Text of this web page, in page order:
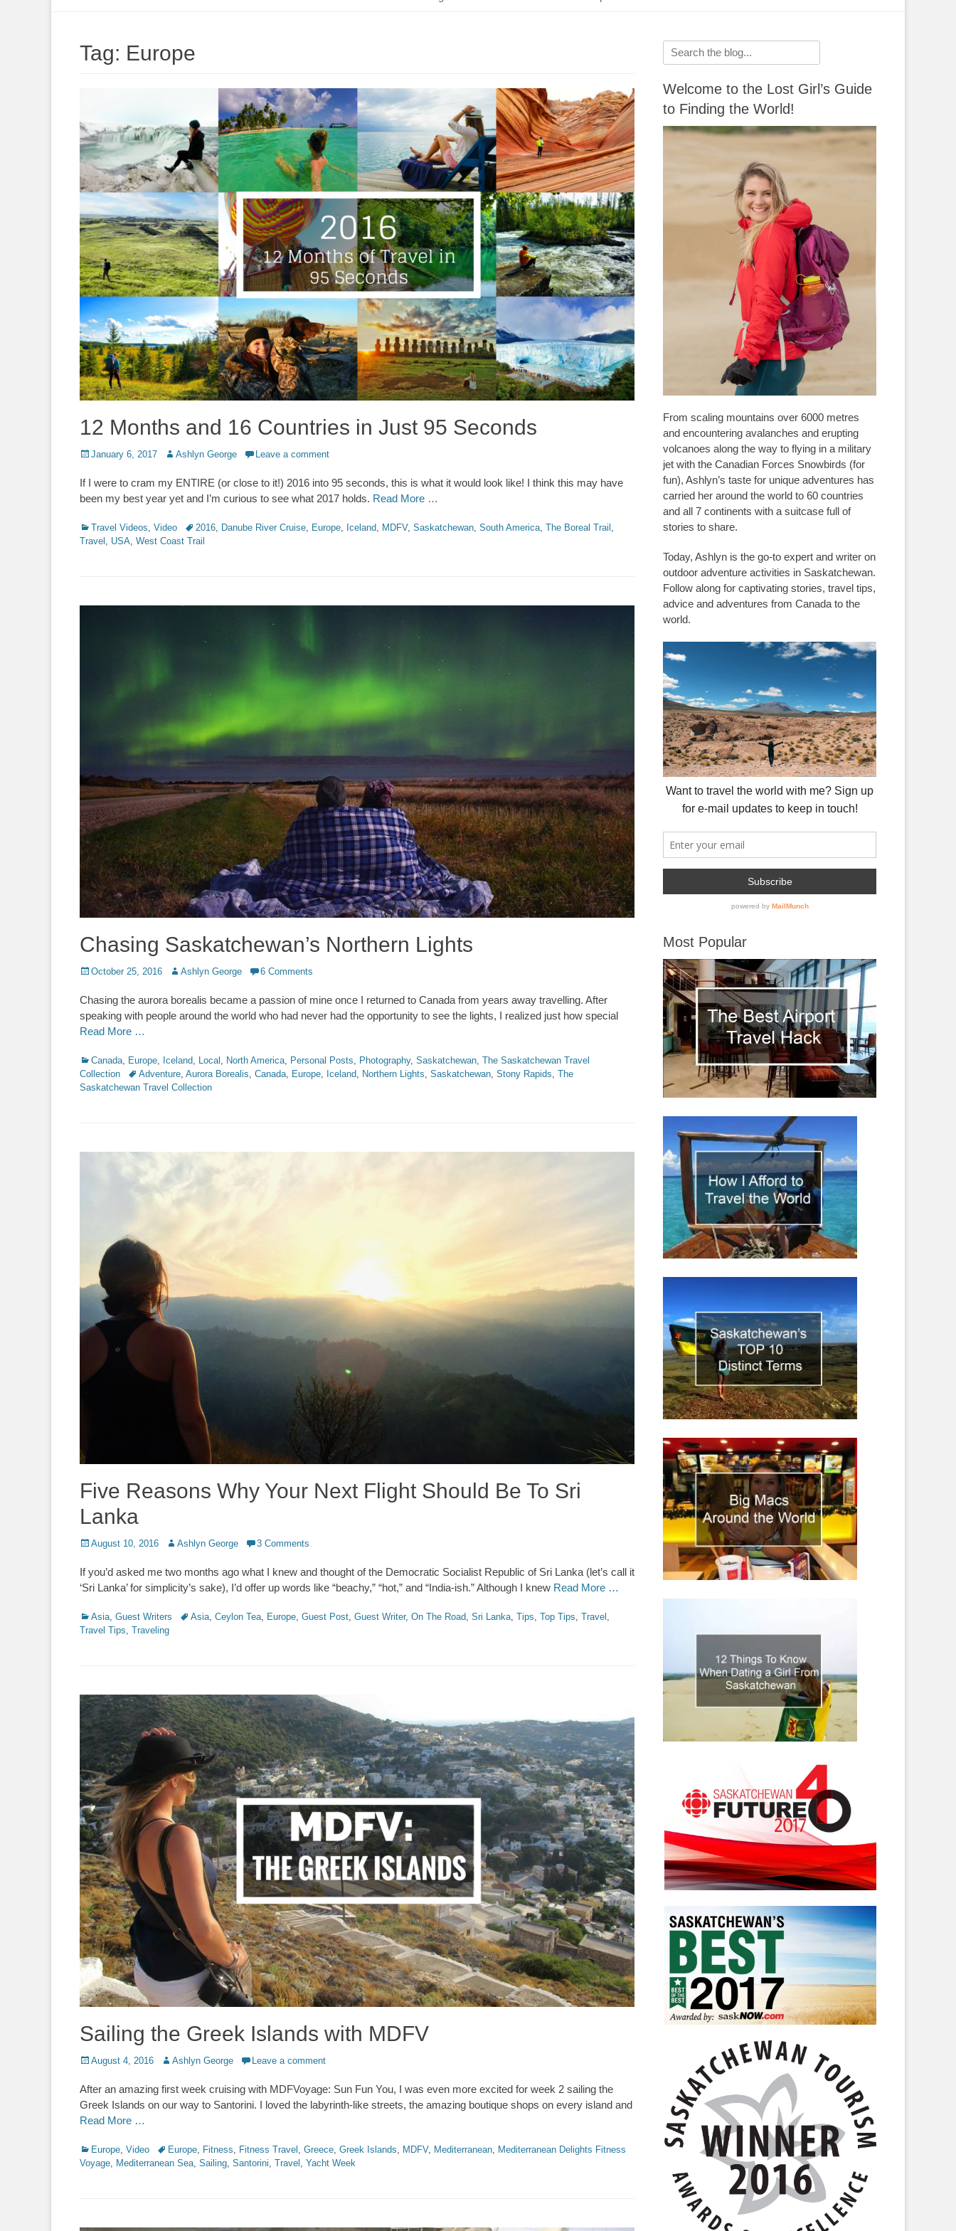
Tag: Europe
12 Months and 16 Countries in Just 95 Seconds
Posted
January 6, 2017 Author
Ashlyn George Leave a comment
If I were to cram my ENTIRE (or close to it!) 2016 into 95 seconds, this is what it would look like! I think this may have
been my best year yet and I’m curious to see what 2017 holds. Read More …
Categories
Travel Videos, Video Tags2016, Danube River Cruise, Europe, Iceland, MDFV, Saskatchewan, South America, The Boreal Trail ,
Travel , USA, West Coast Trail
Chasing Saskatchewan’s Northern Lights
Posted
October 25, 2016 Author
Ashlyn George 6 Comments
Chasing the aurora borealis became a passion of mine once I returned to Canada from years away travelling. After
speaking with people around the world who had never had the opportunity to see the lights, I realized just how special
Read More …
Categories
Canada, Europe, Iceland, Local , North America, Personal Posts, Photography, Saskatchewan, The Saskatchewan Travel
Collection
TagsAdventure, Aurora Borealis, Canada, Europe, Iceland, Northern Lights, Saskatchewan, Stony Rapids, The
Saskatchewan Travel Collection
Five Reasons Why Your Next Flight Should Be To Sri
Lanka
Posted
August 10, 2016 Author
Ashlyn George 3 Comments
If you’d asked me two months ago what I knew and thought of the Democratic Socialist Republic of Sri Lanka (let’s call it
‘Sri Lanka’ for simplicity’s sake), I’d offer up words like “beachy,” “hot,” and “India-ish.” Although I knew Read More …
Categories
Asia, Guest Writers TagsAsia, Ceylon Tea, Europe, Guest Post, Guest Writer, On The Road, Sri Lanka, Tips, Top Tips, Travel ,
Travel Tips, Traveling
Sailing the Greek Islands with MDFV
Posted
August 4, 2016 Author
Ashlyn George Leave a comment
After an amazing first week cruising with MDFVoyage: Sun Fun You, I was even more excited for week 2 sailing the
Greek Islands on our way to Santorini. I loved the labyrinth-like streets, the amazing boutique shops on every island and
Read More …
Categories
Europe, Video TagsEurope, Fitness, Fitness Travel , Greece, Greek Islands, MDFV, Mediterranean, Mediterranean Delights Fitness
Voyage, Mediterranean Sea, Sailing, Santorini, Travel , Yacht Week
Search
for:
Welcome to the Lost Girl’s Guide
to Finding the World!
From scaling mountains over 6000 metres
and encountering avalanches and erupting
volcanoes along the way to flying in a military
jet with the Canadian Forces Snowbirds (for
fun), Ashlyn’s taste for unique adventures has
carried her around the world to 60 countries
and all 7 continents with a suitcase full of
stories to share.
Today, Ashlyn is the go-to expert and writer on
outdoor adventure activities in Saskatchewan.
Follow along for captivating stories, travel tips,
advice and adventures from Canada to the
world.
Most Popular